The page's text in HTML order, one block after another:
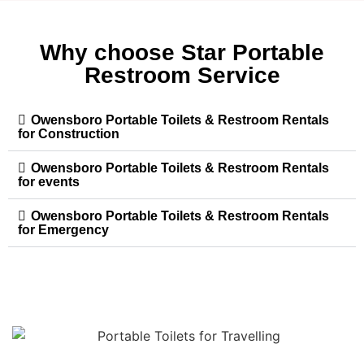
Why choose Star Portable
Restroom Service
Owensboro Portable Toilets & Restroom Rentals
for Construction
Owensboro Portable Toilets & Restroom Rentals
for events
Owensboro Portable Toilets & Restroom Rentals
for Emergency